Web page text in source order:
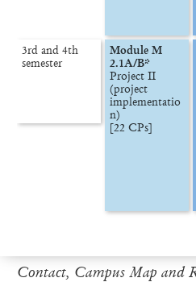
3rd and 4th
semester
Module M
2.1A/B*
Project II
(project
implementatio
n)
[22 CPs]
Contact, Campus Map and